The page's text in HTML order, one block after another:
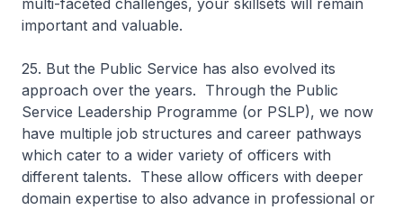
multi-faceted challenges, your skillsets will remain
important and valuable.
25. But the Public Service has also evolved its
approach over the years. Through the Public
Service Leadership Programme (or PSLP), we now
have multiple job structures and career pathways
which cater to a wider variety of officers with
different talents. These allow officers with deeper
domain expertise to also advance in professional or